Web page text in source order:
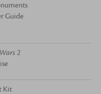
Guide
2
Kit